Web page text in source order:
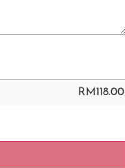
RM118.00